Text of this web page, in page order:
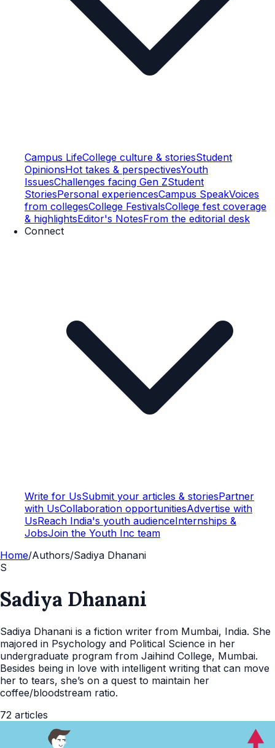
Campus LifeCollege culture & storiesStudent
OpinionsHot takes & perspectivesYouth
IssuesChallenges facing Gen ZStudent
StoriesPersonal experiencesCampus SpeakVoices
from collegesCollege FestivalsCollege fest coverage
& highlightsEditor's NotesFrom the editorial desk
Connect
Write for UsSubmit your articles & storiesPartner
with UsCollaboration opportunitiesAdvertise with
UsReach India's youth audienceInternships &
JobsJoin the Youth Inc team
Home/Authors/Sadiya Dhanani
S
Sadiya Dhanani
Sadiya Dhanani is a fiction writer from Mumbai, India. She
majored in Psychology and Political Science in her
undergraduate program from Jaihind College, Mumbai.
Besides being in love with intelligent writing that can move
her to tears, she’s on a quest to maintain her
coffee/bloodstream ratio.
72 articles